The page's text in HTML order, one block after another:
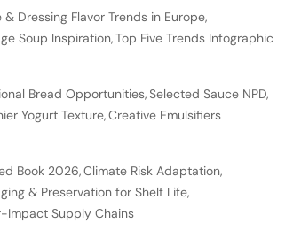
& Dressing Flavor Trends in Europe,
Soup Inspiration,Top Five Trends Infographic
Bread Opportunities,Selected Sauce NPD,
Yogurt Texture,Creative Emulsifiers
Book 2026,Climate Risk Adaptation,
& Preservation for Shelf Life,
Impact Supply Chains